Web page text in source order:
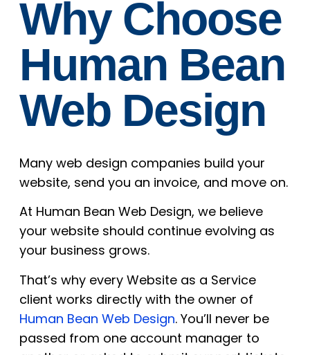
Why Choose
Human Bean
Web Design
Many web design companies build your
website, send you an invoice, and move on.
At Human Bean Web Design, we believe
your website should continue evolving as
your business grows.
That’s why every Website as a Service
client works directly with the owner of
Human Bean Web Design. You’ll never be
passed from one account manager to